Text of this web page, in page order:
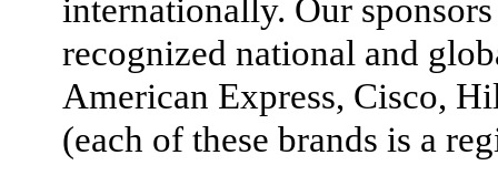
internationally. Our
recognized national and
American Express, Cisco,
(each of these brands is a